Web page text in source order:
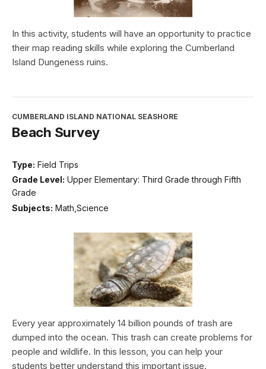
In this activity, students will have an opportunity to practice
their map reading skills while exploring the Cumberland
Island Dungeness ruins.
CUMBERLAND ISLAND NATIONAL SEASHORE
Beach Survey
Type: Field Trips
Grade Level: Upper Elementary: Third Grade through Fifth
Grade
Subjects: Math,Science
Every year approximately 14 billion pounds of trash are
dumped into the ocean. This trash can create problems for
people and wildlife. In this lesson, you can help your
students better understand this important issue.